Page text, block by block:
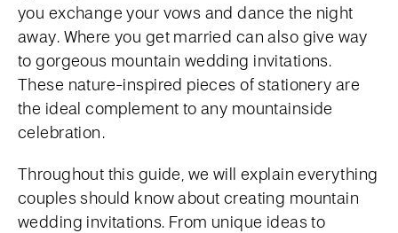
you exchange your vows and dance the night
away. Where you get married can also give way
to gorgeous mountain wedding invitations.
These nature-inspired pieces of stationery are
the ideal complement to any mountainside
celebration.
Throughout this guide, we will explain everything
couples should know about creating mountain
wedding invitations. From unique ideas to